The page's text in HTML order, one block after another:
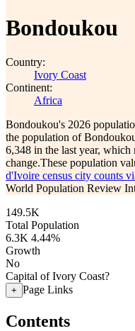
Bondoukou
Country:
Ivory Coast
Continent:
Africa
Bondoukou's 2026
the population of
6,348 in the last year, which
change.These population
d'Ivoire census city counts
World Population Review
149.5K
Total Population
6.3K 4.44%
Growth
No
Capital of Ivory Coast?
+ Page Links
Contents